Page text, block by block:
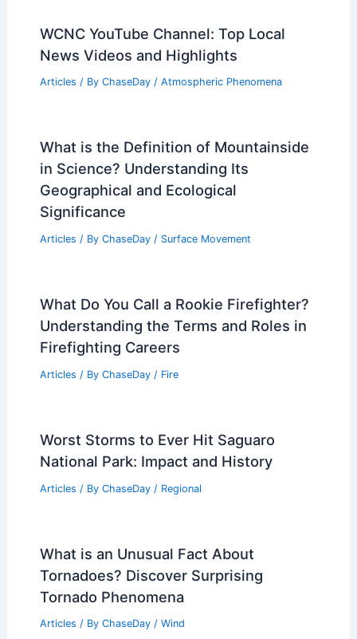
WCNC YouTube Channel: Top Local
News Videos and Highlights
Articles / By ChaseDay / Atmospheric Phenomena
What is the Definition of Mountainside
in Science? Understanding Its
Geographical and Ecological
Significance
Articles / By ChaseDay / Surface Movement
What Do You Call a Rookie Firefighter?
Understanding the Terms and Roles in
Firefighting Careers
Articles / By ChaseDay / Fire
Worst Storms to Ever Hit Saguaro
National Park: Impact and History
Articles / By ChaseDay / Regional
What is an Unusual Fact About
Tornadoes? Discover Surprising
Tornado Phenomena
Articles / By ChaseDay / Wind